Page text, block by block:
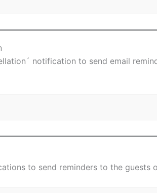
notification to send email
to send reminders to the guests